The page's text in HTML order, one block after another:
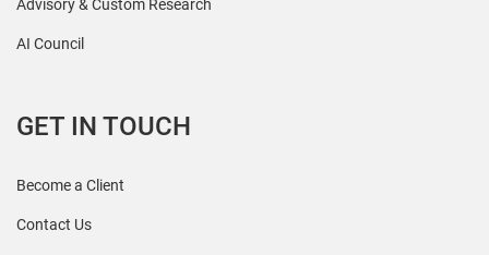
Advisory & Custom Research
AI Council
GET IN TOUCH
Become a Client
Contact Us